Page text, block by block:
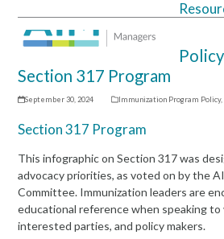
Open
mobile
menu
Close
mobile
menu
Section 317 Program
September 30, 2024 Immunization Program Policy,
Section 317 Program
This infographic on Section 317 was
advocacy priorities, as voted on by the
Committee. Immunization leaders are
educational reference when speaking to
interested parties, and policy makers.